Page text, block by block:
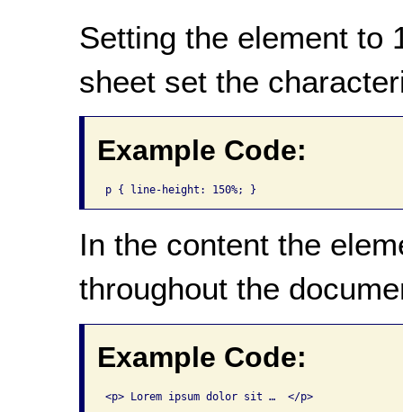
Setting the element to
sheet set the
Example Code:
p { line-height: 150%; }
In the content the
throughout the
Example Code:
<p> Lorem ipsum dolor sit …  </p>